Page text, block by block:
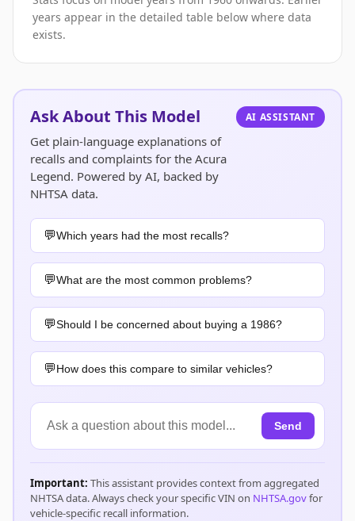
years appear in the detailed table below where data
exists.
Ask About This Model
Get plain-language explanations of
recalls and complaints for the Acura
Legend. Powered by AI, backed by
NHTSA data.
AI ASSISTANT
Which years had the most recalls?
What are the most common problems?
Should I be concerned about buying a 1986?
How does this compare to similar vehicles?
Send
Important: This assistant provides context from aggregated
NHTSA data. Always check your specific VIN on NHTSA.govfor
vehicle-specific recall information.